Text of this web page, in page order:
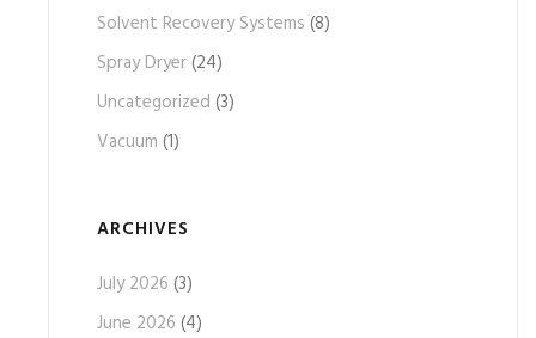
Solvent Recovery Systems (8)
Spray Dryer(24)
Uncategorized (3)
Vacuum (1)
ARCHIVES
July 2026 (3)
June 2026 (4)